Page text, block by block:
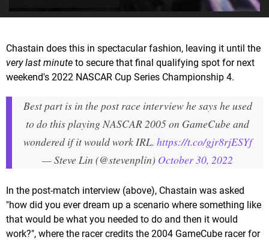
Chastain does this in spectacular fashion, leaving it until the
very last minute to secure that final qualifying spot for next
weekend's 2022 NASCAR Cup Series Championship 4.
Best part is in the post race interview he says he used
to do this playing NASCAR 2005 on GameCube and
wondered if it would work IRL. https://t.co/gjr8rjESYf
— Steve Lin (@stevenplin) October 30, 2022
In the post-match interview (above), Chastain was asked
"how did you ever dream up a scenario where something like
that would be what you needed to do and then it would
work?", where the racer credits the 2004 GameCube racer for